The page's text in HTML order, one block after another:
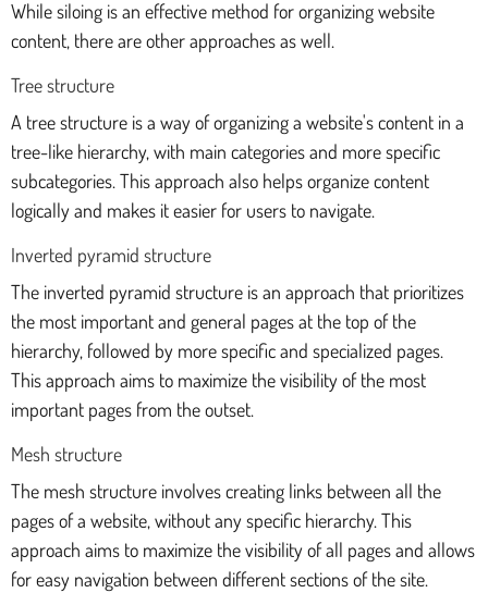
While siloing is an effective method for organizing website
content, there are other approaches as well.
Tree structure
A tree structure is a way of organizing a website's content in a
tree-like hierarchy, with main categories and more specific
subcategories. This approach also helps organize content
logically and makes it easier for users to navigate.
Inverted pyramid structure
The inverted pyramid structure is an approach that prioritizes
the most important and general pages at the top of the
hierarchy, followed by more specific and specialized pages.
This approach aims to maximize the visibility of the most
important pages from the outset.
Mesh structure
The mesh structure involves creating links between all the
pages of a website, without any specific hierarchy. This
approach aims to maximize the visibility of all pages and allows
for easy navigation between different sections of the site.